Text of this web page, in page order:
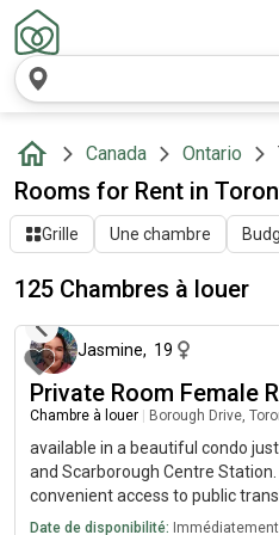
Canada Ontario
Rooms for Rent in
Grille Une chambre
125 Chambres à louer
Jasmine, 19
Private Room Female
Chambre à louer Borough Drive,
available in a beautiful condo
and Scarborough Centre
convenient access to public
restaurants, parks, and all
Date de disponibilité: Immédiatement